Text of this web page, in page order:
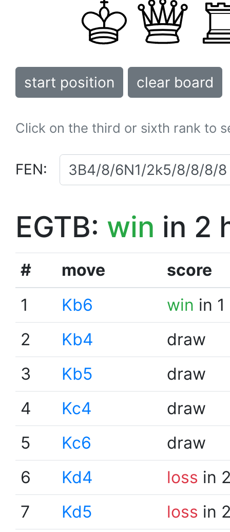
start position clear board
Click on the third or sixth rank to
FEN:
EGTB: win in 2
# move
score
1
Kb6 win in
2
Kb4
draw
3
Kb5
draw
4
Kc4
draw
5
Kc6
draw
6
Kd4 loss in
7
Kd5 loss in